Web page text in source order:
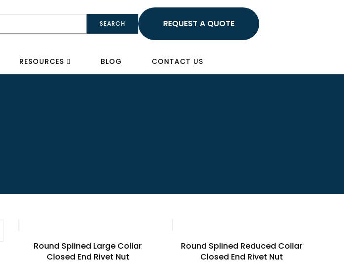
SEARCH
Sign In
RESOURCES BLOG CONTACT US
Round Splined Large Collar
Closed End Rivet Nut
Round Splined Reduced Collar
Closed End Rivet Nut